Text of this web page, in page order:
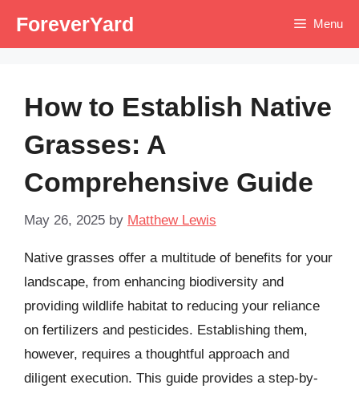
ForeverYard Menu
How to Establish Native
Grasses: A
Comprehensive Guide
May 26, 2025 by Matthew Lewis
Native grasses offer a multitude of benefits for your
landscape, from enhancing biodiversity and
providing wildlife habitat to reducing your reliance
on fertilizers and pesticides. Establishing them,
however, requires a thoughtful approach and
diligent execution. This guide provides a step-by-